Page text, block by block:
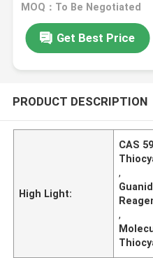
MOQ：To Be Negotiated
Get Best Price
PRODUCT DESCRIPTION
High Light:
CAS
,
,